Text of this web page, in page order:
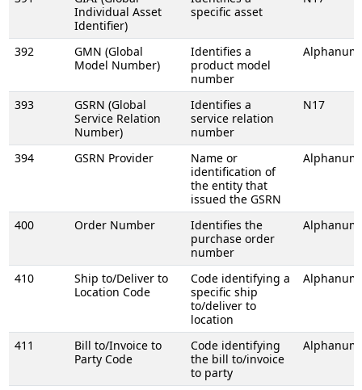
Individual Asset
Identifier)
specific asset
392
GMN (Global
Model Number)
Identifies a
product model
number
393
GSRN (Global
Service Relation
Number)
Identifies a
service relation
number
N17
394 GSRN Provider
Name or
identification of
the entity that
issued the GSRN
400 Order Number
Identifies the
purchase order
number
410
Ship to/Deliver to
Location Code
Code identifying a
specific ship
to/deliver to
location
411
Bill to/Invoice to
Party Code
Code identifying
the bill to/invoice
to party